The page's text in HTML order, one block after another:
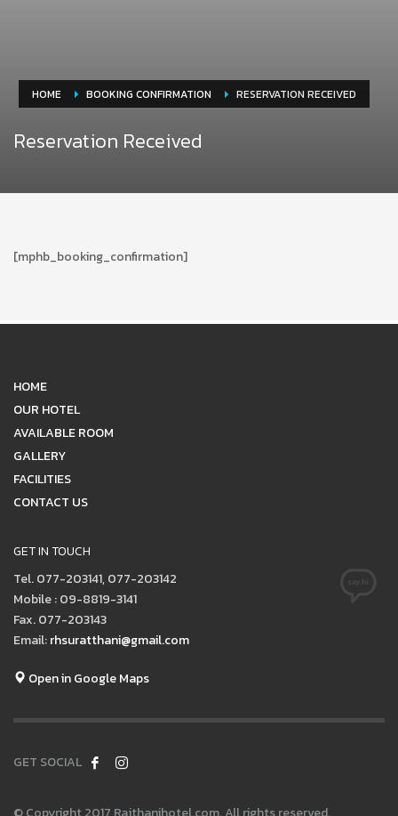
HOME BOOKING CONFIRMATION RESERVATION RECEIVED
Reservation Received
[mphb_booking_confirmation]
HOME
OUR HOTEL
AVAILABLE ROOM
GALLERY
FACILITIES
CONTACT US
GET IN TOUCH
Tel. 077-203141, 077-203142
Mobile : 09-8819-3141
Fax. 077-203143
Email:rhsuratthani@gmail.com
Open in Google Maps
GET SOCIAL